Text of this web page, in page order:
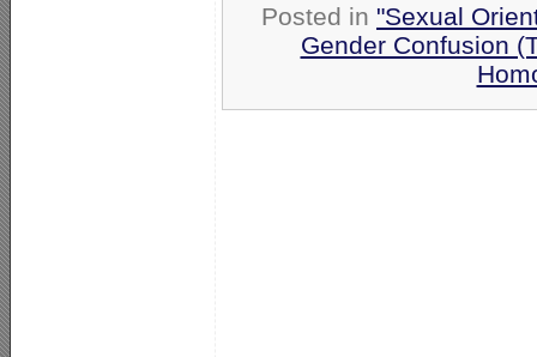
Posted in "Sexual
Gender Confusion